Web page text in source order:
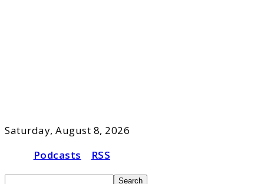
Saturday, August 8, 2026
Podcasts
RSS